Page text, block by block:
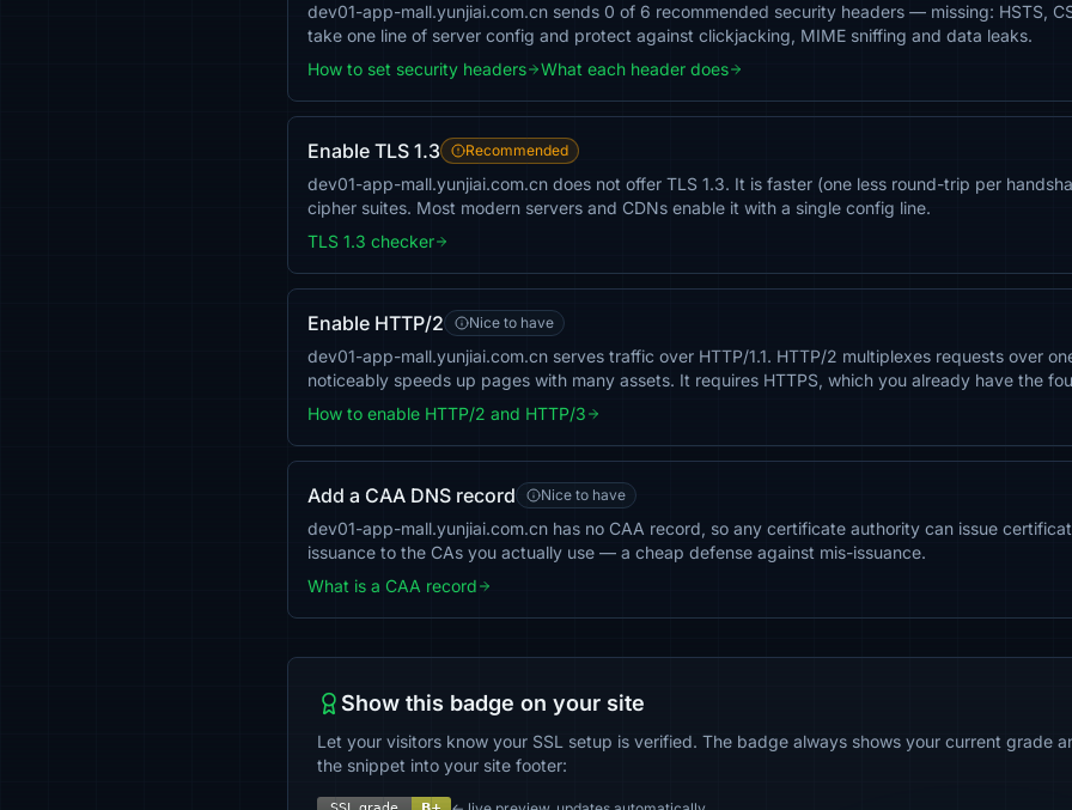
dev01-app-mall.yunjiai.com.cn sends 0 of 6 recommended security headers — missing: HSTS,
take one line of server config and protect against clickjacking, MIME sniffing and data leaks.
How to set security headers
What each header does
Enable TLS 1.3 Recommended
dev01-app-mall.yunjiai.com.cn does not offer TLS 1.3. It is faster (one less round-trip per
cipher suites. Most modern servers and CDNs enable it with a single config line.
TLS 1.3 checker
Enable HTTP/2 Nice to have
dev01-app-mall.yunjiai.com.cn serves traffic over HTTP/1.1. HTTP/2 multiplexes requests over
noticeably speeds up pages with many assets. It requires HTTPS, which you already have the
How to enable HTTP/2 and HTTP/3
Add a CAA DNS record Nice to have
dev01-app-mall.yunjiai.com.cn has no CAA record, so any certificate authority can issue
issuance to the CAs you actually use — a cheap defense against mis-issuance.
What is a CAA record
Show this badge on your site
Let your visitors know your SSL setup is verified. The badge always shows your current grade
the snippet into your site footer: